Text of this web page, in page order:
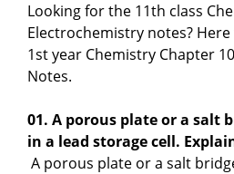
Looking for the 11th class
Electrochemistry notes?
1st year Chemistry Chapter
Notes.
01. A porous plate or a salt
in a lead storage cell.
A porous plate or a salt